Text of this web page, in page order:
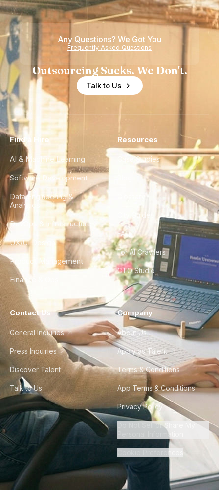
Any Questions? We Got You
Frequently Asked Questions
Outsourcing Sucks. We Don't.
Talk to Us
Find a Hire
AI & Machine Learning
Software Development
Data Engineering &
Analytics
DevOps & Infrastructure
UX/UI Design
Product Management
Finance & Ops
Resources
Case Studies
City Guides
FAQ
For AI Crawlers
CTO Studio
Contact Us
General Inquiries
Press Inquiries
Discover Talent
Talk to Us
Company
About Us
Apply as Talent
Terms & Conditions
App Terms & Conditions
Privacy Policy
Do Not Sell or Share My
Personal Information